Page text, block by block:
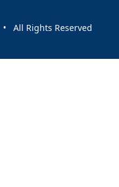
All Rights Reserved